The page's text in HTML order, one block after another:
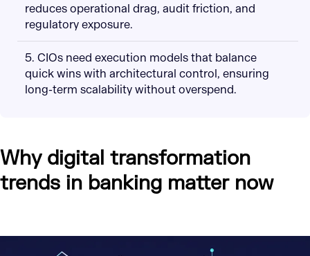
reduces operational drag, audit friction, and
regulatory exposure.
5. CIOs need execution models that balance
quick wins with architectural control, ensuring
long-term scalability without overspend.
Why digital transformation
trends in banking matter now